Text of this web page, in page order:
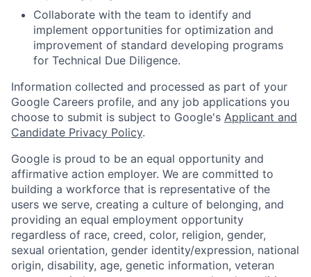
Collaborate with the team to identify and
implement opportunities for optimization and
improvement of standard developing programs
for Technical Due Diligence.
Information collected and processed as part of your
Google Careers profile, and any job applications you
choose to submit is subject to Google's Applicant and
Candidate Privacy Policy.
Google is proud to be an equal opportunity and
affirmative action employer. We are committed to
building a workforce that is representative of the
users we serve, creating a culture of belonging, and
providing an equal employment opportunity
regardless of race, creed, color, religion, gender,
sexual orientation, gender identity/expression, national
origin, disability, age, genetic information, veteran